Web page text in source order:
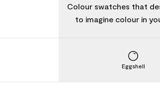
Colour swatches that
to imagine colour in
Eggshell